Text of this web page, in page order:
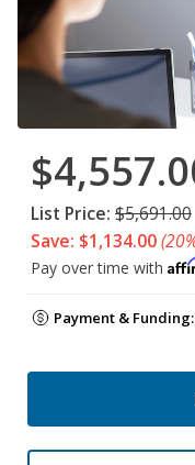
List Price: $5,691.00
Save: $1,134.00
Pay over time with
Payment & Funding: